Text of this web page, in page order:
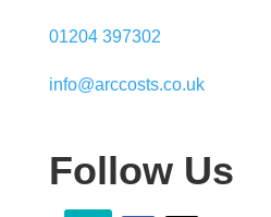
01204 397302
info@arccosts.co.uk
Follow Us